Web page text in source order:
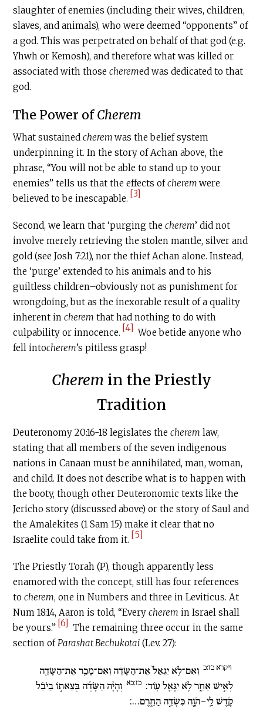
slaughter of enemies (including their wives, children,
slaves, and animals), who were deemed “opponents” of
a god. This was perpetrated on behalf of that god (e.g.
Yhwh or Kemosh), and therefore what was killed or
associated with thosecheremed was dedicated to that
god.
The Power ofCherem
What sustainedcheremwas the belief system
underpinning it. In the story of Achan above, the
phrase, “You will not be able to stand up to your
enemies” tells us that the effects ofcheremwere
believed to be inescapable. [3]
Second, we learn that ‘purging thecherem’ did not
involve merely retrieving the stolen mantle, silver and
gold (see Josh 7:21), nor the thief Achan alone. Instead,
the ‘purge’ extended to his animals and to his
guiltless children–obviously not as punishment for
wrongdoing, but as the inexorable result of a quality
inherent incherem that had nothing to do with
culpability or innocence. [4] Woe betide anyone who
fell intocherem’s pitiless grasp!
Cherem in the Priestly
Tradition
Deuteronomy 20:16-18 legislates thecherem law,
stating that all members of the seven indigenous
nations in Canaan must be annihilated, man, woman,
and child. It does not describe what is to happen with
the booty, though other Deuteronomic texts like the
Jericho story (discussed above) or the story of Saul and
the Amalekites (1 Sam 15) make it clear that no
Israelite could take from it. [5]
The Priestly Torah (P), though apparently less
enamored with the concept, still has four references
tocherem, one in Numbers and three in Leviticus. At
Num 18:14, Aaron is told, “Everycherem in Israel shall
be yours.” [6] The remaining three occur in the same
section of Parashat Bechukotai (Lev. 27):
ויקרא כז:כ וְאִם־לֹ֤א יִגְאַל֙ אֶת־הַשָּׂדֶ֔ה וְאִם־מָכַ֥ר אֶת־הַשָּׂדֶ֖ה
לְאִ֣ישׁ אַחֵ֑ר לֹ֥א יִגָּאֵ֖ל עֽוֹד: כז:כא וְהָיָ֨ה הַשָּׂדֶ֜ה בְּצֵאת֣וֹ בַיֹּבֵ֗ל
קֹ֛דֶשׁ לַֽי-הֹוָ֖ה כִּשְׂדֵ֣ה הַחֵ֑רֶם…: